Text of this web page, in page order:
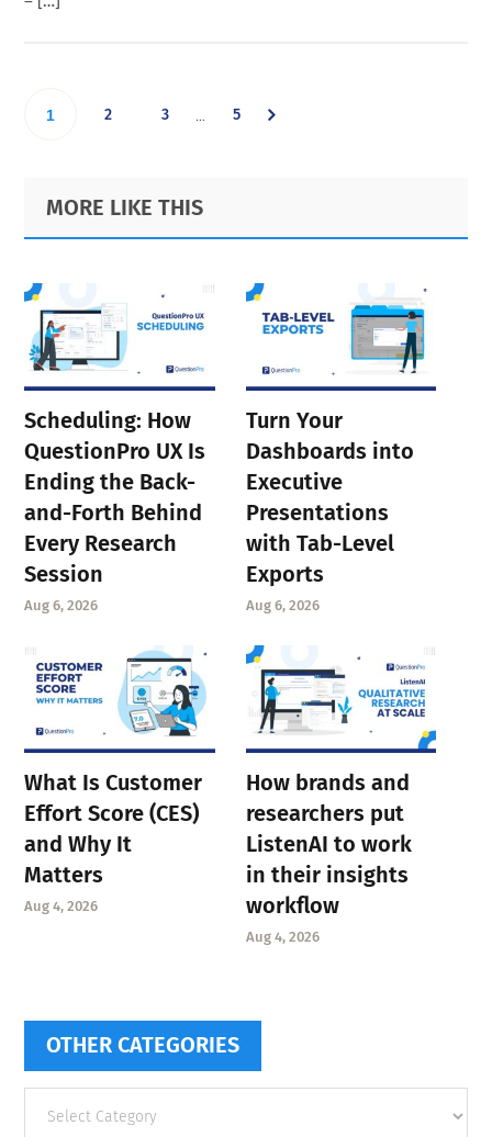
Go
page
1 Go
page
2 Go
page
3
pages
… Go
5
Primary
Sidebar
Footer
MORE LIKE THIS
Scheduling: How
QuestionPro UX Is
Ending the Back-
and-Forth Behind
Every Research
Session
Aug 6, 2026
Turn Your
Dashboards into
Executive
Presentations
with Tab-Level
Exports
Aug 6, 2026
What Is Customer
Effort Score (CES)
and Why It
Matters
Aug 4, 2026
How brands and
researchers put
ListenAI to work
in their insights
workflow
Aug 4, 2026
OTHER CATEGORIES
categories